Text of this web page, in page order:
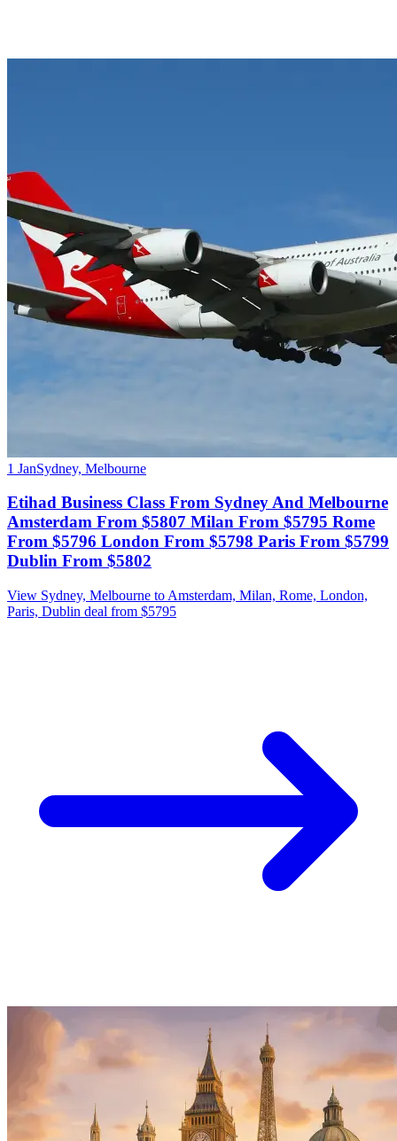
1 JanSydney, Melbourne
Etihad Business Class From Sydney And Melbourne
Amsterdam From $5807 Milan From $5795 Rome
From $5796 London From $5798 Paris From $5799
Dublin From $5802
View Sydney, Melbourne to Amsterdam, Milan, Rome, London,
Paris, Dublin deal from $5795